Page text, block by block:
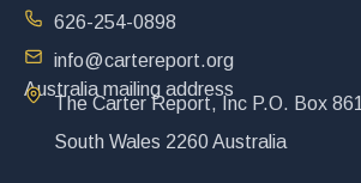
626-254-0898
info@cartereport.org
Australia mailing address
The Carter Report, Inc P.O. Box
South Wales 2260 Australia